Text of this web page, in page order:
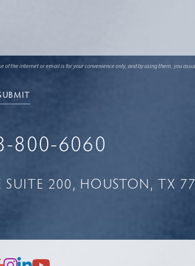
the internet or email is for your convenience only, and by using them, you
800-6060
SUITE 200 HOUSTON, TX